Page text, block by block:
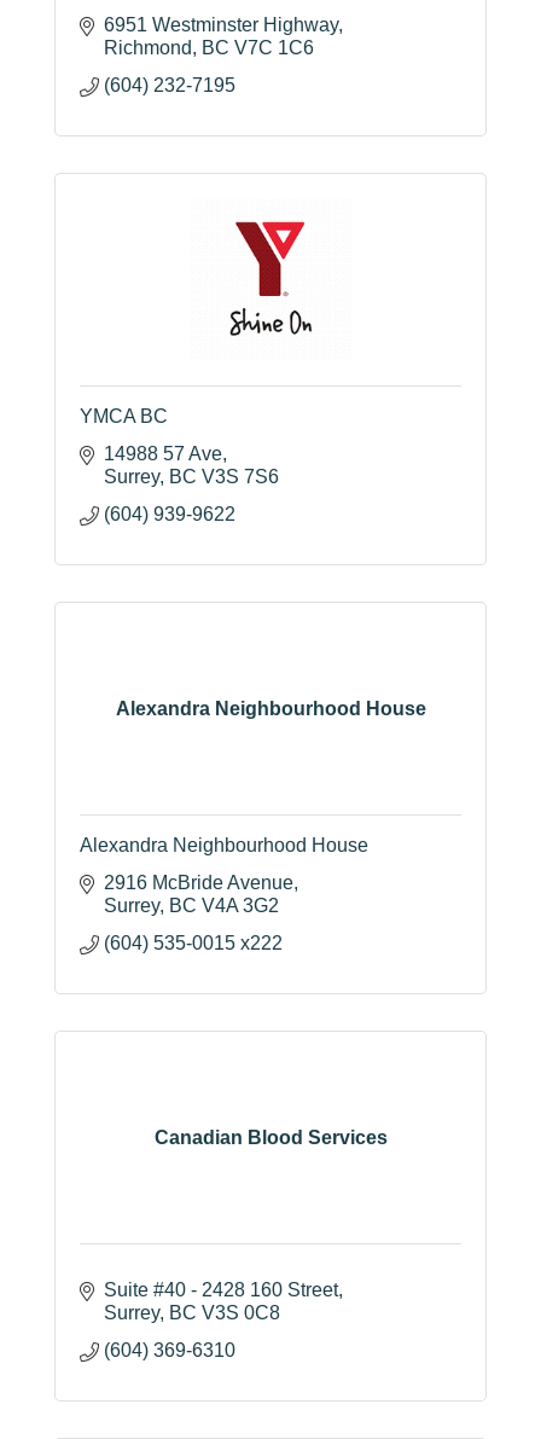
6951 Westminster Highway
Richmond
BC V7C 1C6
(604) 232-7195
YMCA BC
14988 57 Ave
Surrey BC V3S 7S6
(604) 939-9622
Alexandra Neighbourhood House
Alexandra Neighbourhood House
2916 McBride Avenue
Surrey BC V4A 3G2
(604) 535-0015 x222
Canadian Blood Services
Suite #40 - 2428 160 Street
Surrey BC V3S 0C8
(604) 369-6310